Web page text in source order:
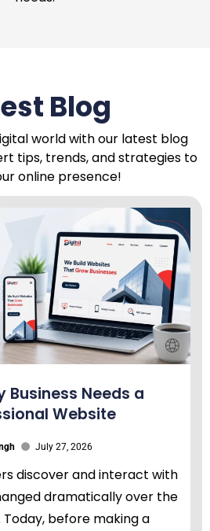
Blog
world with our latest blog
tips, trends, and strategies to
online presence!
Business Needs a
Website
July 27, 2026
discover and interact with
dramatically over the
before making a